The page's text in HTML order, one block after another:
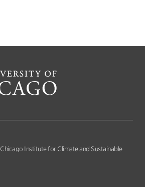
Institute for Climate and Sustainable